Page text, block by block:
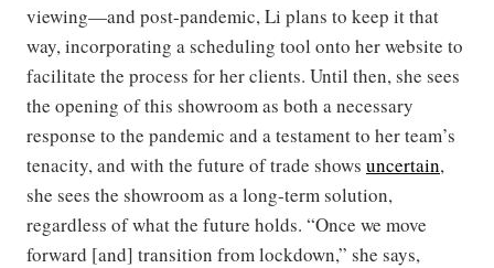
viewing—and post-pandemic, Li plans to keep it that
way, incorporating a scheduling tool onto her website to
facilitate the process for her clients. Until then, she sees
the opening of this showroom as both a necessary
response to the pandemic and a testament to her team’s
tenacity, and with the future of trade shows uncertain,
she sees the showroom as a long-term solution,
regardless of what the future holds. “Once we move
forward [and] transition from lockdown,” she says,